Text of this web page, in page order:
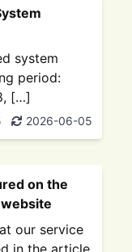
system
period:
[…]
2026-06-05
on the
our service
in the article